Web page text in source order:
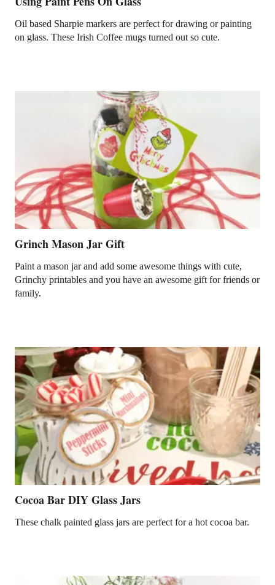
Oil based Sharpie markers are perfect for drawing or painting
on glass. These Irish Coffee mugs turned out so cute.
Grinch Mason Jar Gift
Paint a mason jar and add some awesome things with cute,
Grinchy printables and you have an awesome gift for friends or
family.
Cocoa Bar DIY Glass Jars
These chalk painted glass jars are perfect for a hot cocoa bar.